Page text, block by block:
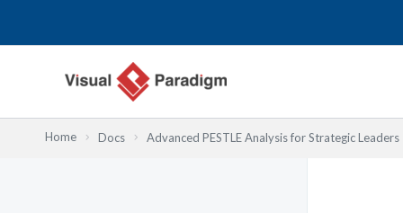
Home Docs Advanced PESTLE Analysis for Strategic Leaders